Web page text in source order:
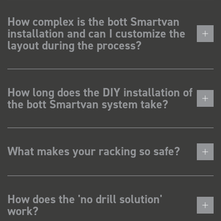
How complex is the bott Smartvan
installation and can I customize the
layout during the process?
How long does the DIY installation of
the bott Smartvan system take?
What makes your racking so safe?
How does the 'no drill solution'
work?